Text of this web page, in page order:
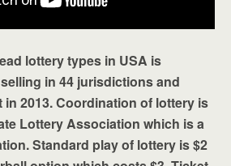
lottery types in USA is
in 44 jurisdictions and
2013. Coordination of lottery is
Lottery Association which is a
Standard play of lottery is $2